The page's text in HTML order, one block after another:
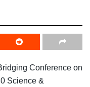
Conference on
Science &